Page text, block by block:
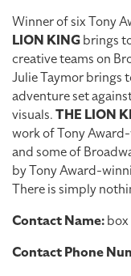
Winner of six Tony
LION KINGbrings
creative teams on
Julie Taymor brings
adventure set
visuals.THE LION
work of Tony
and some of
by Tony Award-
There is simply
Contact Name:
Contact Phone